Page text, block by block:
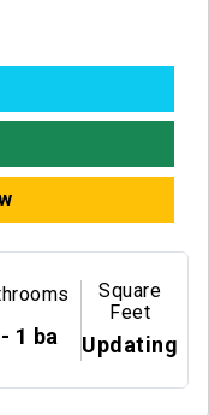
1 ba
Square
Feet
Updating